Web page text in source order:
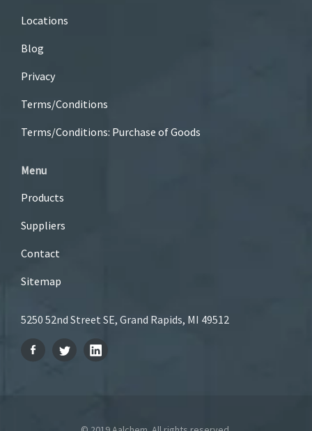
Locations
Blog
Privacy
Terms/Conditions
Terms/Conditions: Purchase of Goods
Menu
Products
Suppliers
Contact
Sitemap
5250 52nd Street SE, Grand Rapids, MI 49512